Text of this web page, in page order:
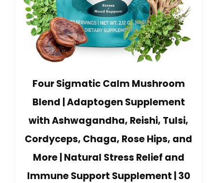
Four Sigmatic Calm Mushroom
Blend | Adaptogen Supplement
with Ashwagandha, Reishi, Tulsi,
Cordyceps, Chaga, Rose Hips, and
More | Natural Stress Relief and
Immune Support Supplement | 30